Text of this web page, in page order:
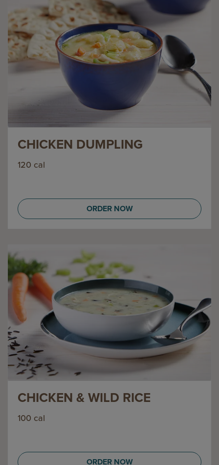
CHICKEN DUMPLING
120 cal
ORDER NOW
CHICKEN & WILD RICE
100 cal
ORDER NOW